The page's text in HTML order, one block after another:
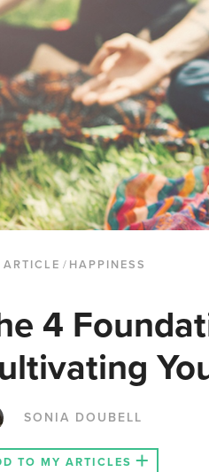
ARTICLE / HAPPINESS
4
SONIA DOUBELL
TO MY ARTICLES